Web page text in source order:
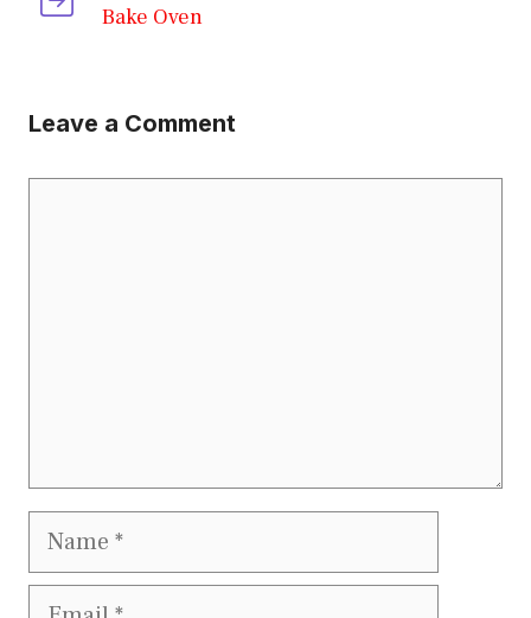
Bake Oven
Leave a Comment
Name
Email